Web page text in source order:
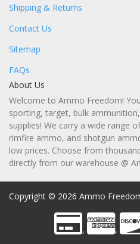
Shipping & Returns
Contact Us
Sitemap
FAQs
About Us
Welcome to Ammo Freedom!
sporting, target, bulk
supplies! We carry a wide range
rimfire ammo, and shotgun
low prices. Choose from
directly from our warehouse @
Copyright © 2026 Ammo
, ,